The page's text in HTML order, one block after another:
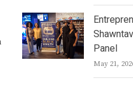
Panel
May 21,